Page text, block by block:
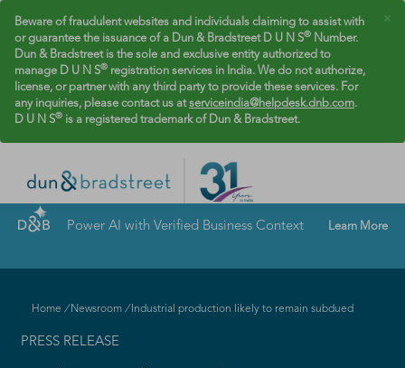
×
Beware of fraudulent websites and individuals claiming to assist with
or guarantee the issuance of a Dun & Bradstreet D U N S® Number.
Dun & Bradstreet is the sole and exclusive entity authorized to
manage D U N S® registration services in India. We do not authorize,
license, or partner with any third party to provide these services. For
any inquiries, please contact us atserviceindia@helpdesk.dnb.com.
D U N S® is a registered trademark of Dun & Bradstreet.
Power AI with Verified Business Context Learn More
Home / Newsroom /Industrial production likely to remain subdued
PRESS RELEASE